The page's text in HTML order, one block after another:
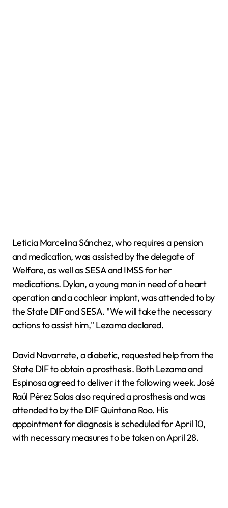
Leticia Marcelina Sánchez, who requires a pension
and medication, was assisted by the delegate of
Welfare, as well as SESA and IMSS for her
medications. Dylan, a young man in need of a heart
operation and a cochlear implant, was attended to by
the State DIF and SESA. "We will take the necessary
actions to assist him," Lezama declared.
David Navarrete, a diabetic, requested help from the
State DIF to obtain a prosthesis. Both Lezama and
Espinosa agreed to deliver it the following week. José
Raúl Pérez Salas also required a prosthesis and was
attended to by the DIF Quintana Roo. His
appointment for diagnosis is scheduled for April 10,
with necessary measures to be taken on April 28.